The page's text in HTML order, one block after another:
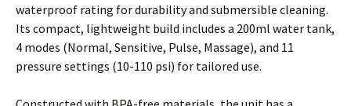
waterproof rating for durability and submersible cleaning.
Its compact, lightweight build includes a 200ml water tank,
4 modes (Normal, Sensitive, Pulse, Massage), and 11
pressure settings (10-110 psi) for tailored use.